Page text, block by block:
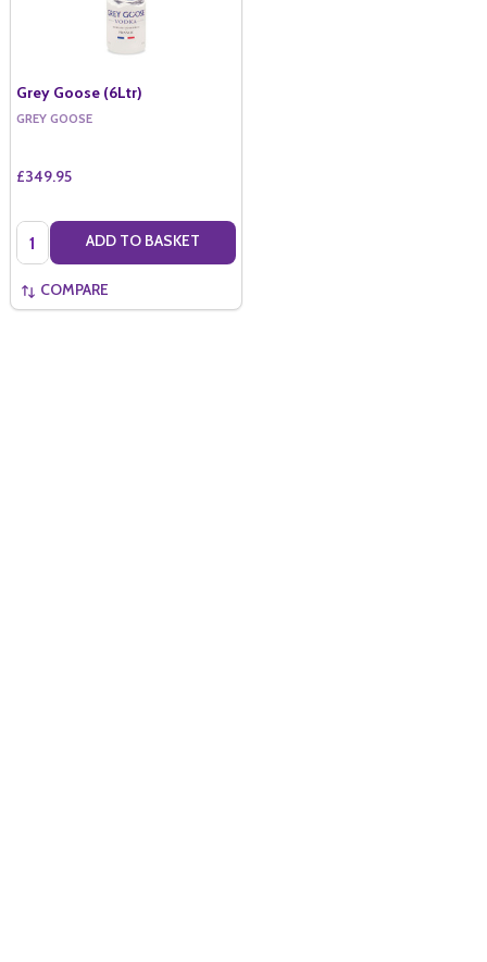
Grey Goose (6Ltr)
GREY GOOSE
£349.95
Quantity: ADD TO BASKET
COMPARE